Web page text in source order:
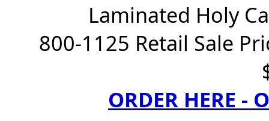
Laminated Holy
800-1125 Retail Sale
ORDER HERE -